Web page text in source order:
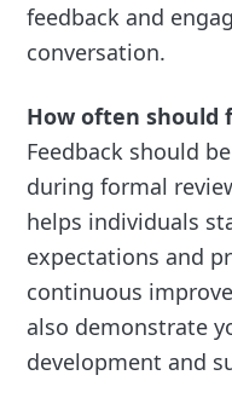
feedback and
conversation.
How often should
Feedback should
during formal
helps individuals
expectations and
continuous
also demonstrate
development and